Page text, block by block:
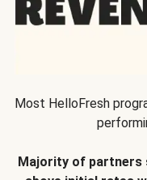
Most HelloFresh
Majority of partners